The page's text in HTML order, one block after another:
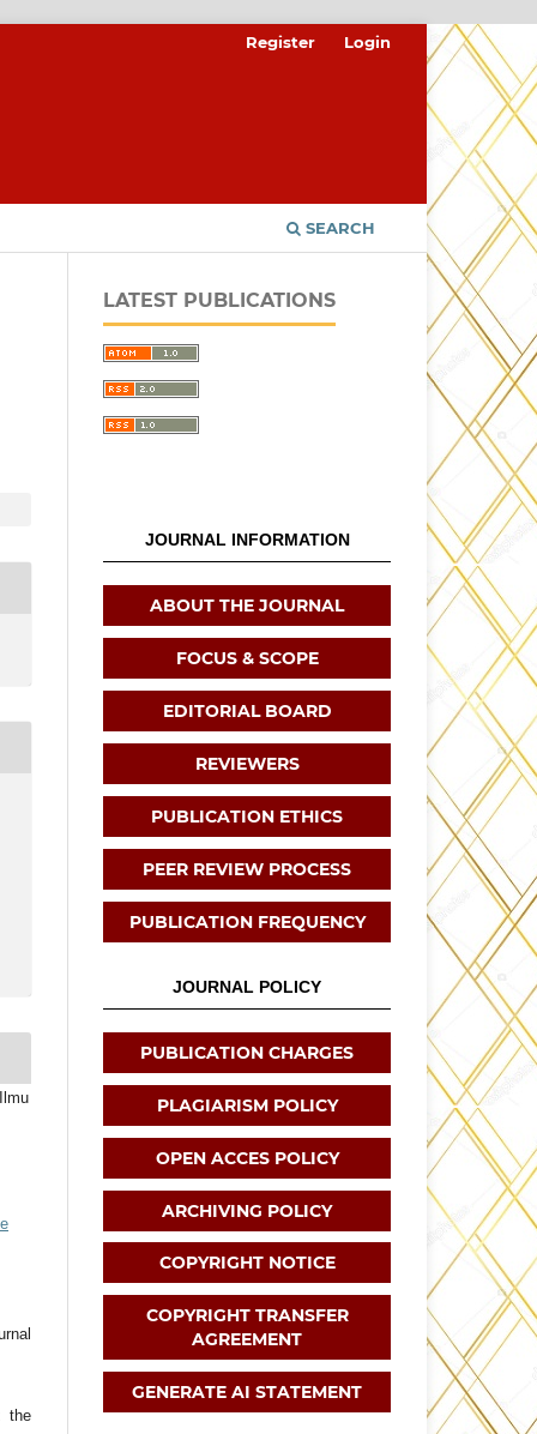
SEARCH
Register Login
the
LATEST PUBLICATIONS
JOURNAL INFORMATION
ABOUT THE JOURNAL
FOCUS & SCOPE
EDITORIAL BOARD
REVIEWERS
PUBLICATION ETHICS
PEER REVIEW PROCESS
PUBLICATION FREQUENCY
JOURNAL POLICY
PUBLICATION CHARGES
PLAGIARISM POLICY
OPEN ACCES POLICY
ARCHIVING POLICY
COPYRIGHT NOTICE
COPYRIGHT TRANSFER
AGREEMENT
GENERATE AI STATEMENT